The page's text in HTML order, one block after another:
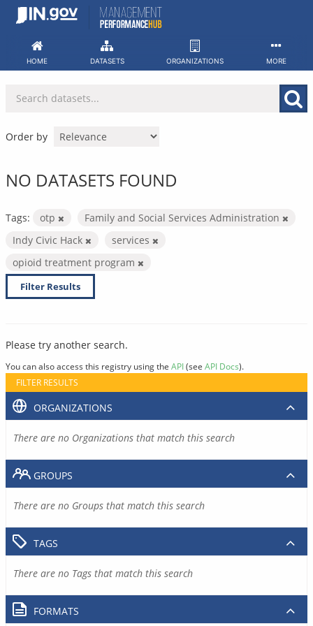
Skip
HOME DATASETS ORGANIZATIONS MORE
Order by
NO DATASETS FOUND
Tags: otp
Family and Social Services Administration
Indy Civic Hack
services
opioid treatment program
Filter Results
Please try another search.
You can also access this registry using the API(see API Docs).
FILTER RESULTS
ORGANIZATIONS
There are no Organizations that match this search
GROUPS
There are no Groups that match this search
TAGS
There are no Tags that match this search
FORMATS